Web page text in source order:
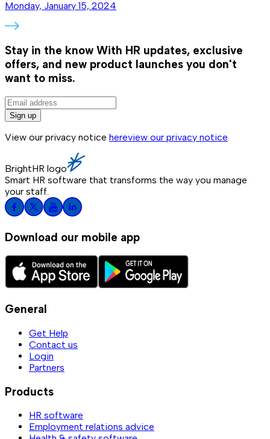
Monday, January 15, 2024
Stay in the know With HR updates, exclusive
offers, and new product launches you don't
want to miss.
Sign up
View our privacy notice hereview our privacy notice
BrightHR logo
Smart HR software that transforms the way you manage
your staff.
Download our mobile app
General
Get Help
Contact us
Login
Partners
Products
HR software
Employment relations advice